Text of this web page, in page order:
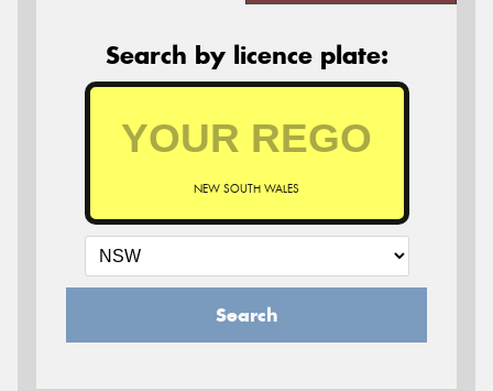
Search by licence plate:
NEW SOUTH WALES
Search